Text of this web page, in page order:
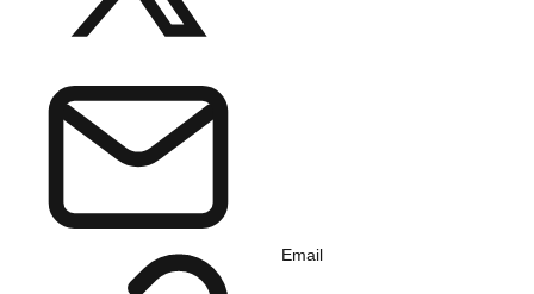
Email